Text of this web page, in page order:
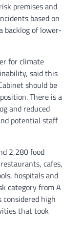
premises and
based on
backlog of lower-
for climate
said this
should be
There is a
and reduced
potential staff
2,280 food
cafes,
hospitals and
category from A
high
that took